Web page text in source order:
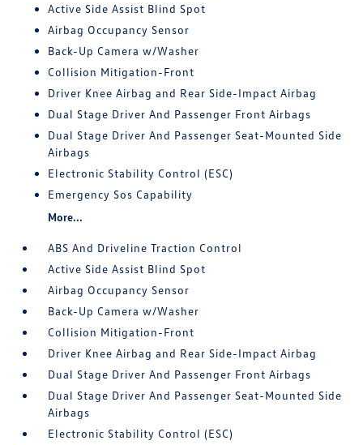
Active Side Assist Blind Spot
Airbag Occupancy Sensor
Back-Up Camera w/Washer
Collision Mitigation-Front
Driver Knee Airbag and Rear Side-Impact Airbag
Dual Stage Driver And Passenger Front Airbags
Dual Stage Driver And Passenger Seat-Mounted Side
Airbags
Electronic Stability Control (ESC)
Emergency Sos Capability
More...
ABS And Driveline Traction Control
Active Side Assist Blind Spot
Airbag Occupancy Sensor
Back-Up Camera w/Washer
Collision Mitigation-Front
Driver Knee Airbag and Rear Side-Impact Airbag
Dual Stage Driver And Passenger Front Airbags
Dual Stage Driver And Passenger Seat-Mounted Side
Airbags
Electronic Stability Control (ESC)